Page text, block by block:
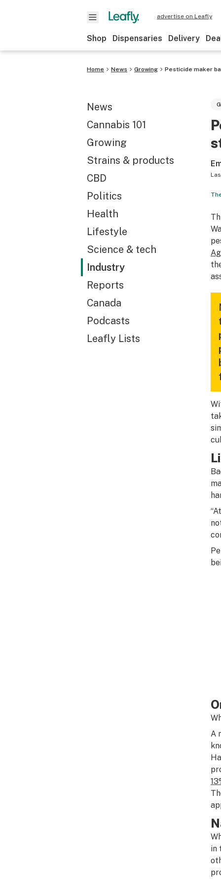
advertise on Leafly
Shop Dispensaries Delivery
Home News Growing Pesticide maker
News
Cannabis 101
Growing
Strains & products
CBD
Politics
Health
Lifestyle
Science & tech
Industry
Reports
Canada
Podcasts
Leafly Lists
A
in